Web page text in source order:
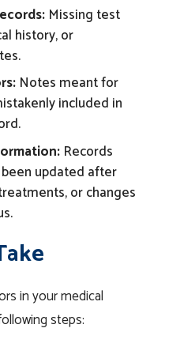
Missing test
history, or
Notes meant for
included in
Records
updated after
or changes
in your medical
steps: